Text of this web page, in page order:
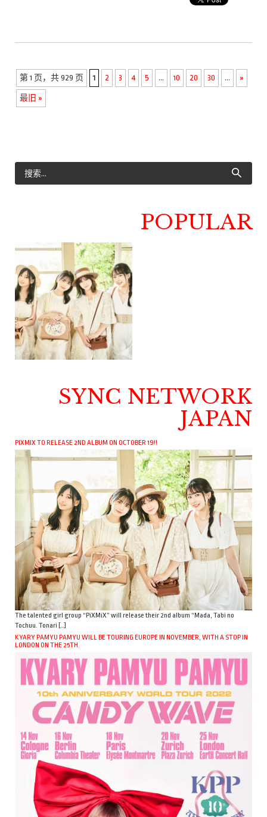
第 1 页，共 929 页 1 2 3 4 5 ... 10 20 30 ... »
最旧 »
POPULAR
SYNC NETWORK
JAPAN
PIXMIX TO RELEASE 2ND ALBUM ON OCTOBER 19!!
The talented girl group “PiXMiX” will release their 2nd album “Mada, Tabi no
Tochuu. Tonari […]
KYARY PAMYU PAMYU WILL BE TOURING EUROPE IN NOVEMBER, WITH A STOP IN
LONDON ON THE 25TH.